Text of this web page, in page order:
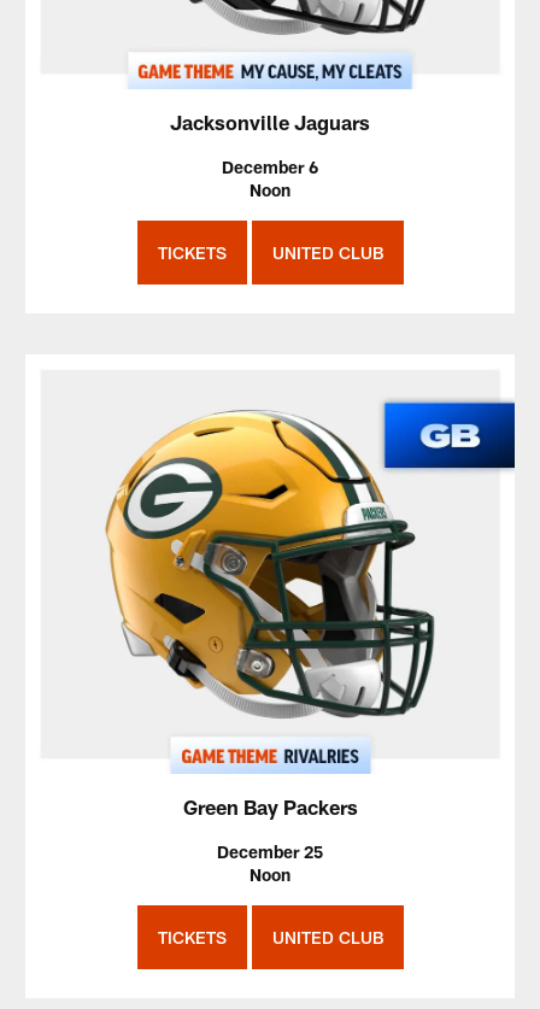
Jacksonville Jaguars
December 6
Noon
TICKETS UNITED CLUB
Green Bay Packers
December 25
Noon
TICKETS UNITED CLUB